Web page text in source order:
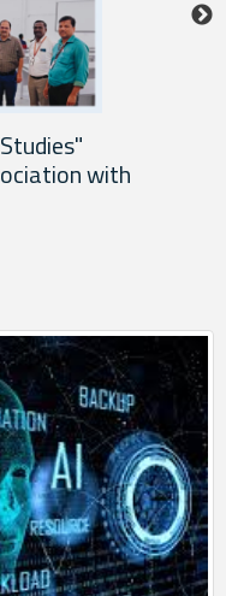
with